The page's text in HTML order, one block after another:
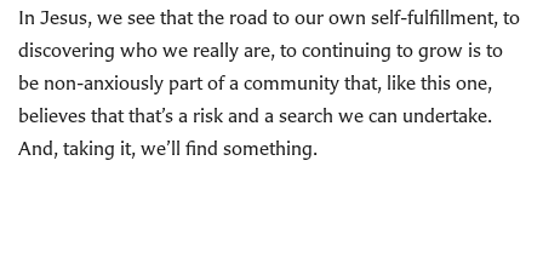
In Jesus, we see that the road to our own self-fulfillment, to
discovering who we really are, to continuing to grow is to
be non-anxiously part of a community that, like this one,
believes that that’s a risk and a search we can undertake.
And, taking it, we’ll find something.